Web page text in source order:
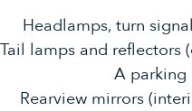
Headlamps, turn
Tail lamps and reflectors
A parking
Rearview mirrors